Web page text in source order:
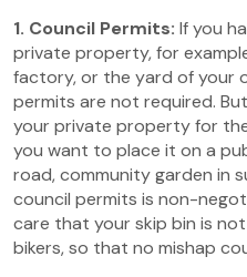
1. Council Permits: If you
private property, for
factory, or the yard of your
permits are not required.
your private property for
you want to place it on a
road, community garden in
council permits is non-
care that your skip bin is
bikers, so that no mishap